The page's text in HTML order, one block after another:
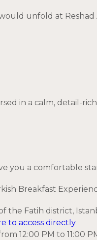
unfold at Reshad
in a calm, detail-
you a comfortable
Breakfast
the Fatih district,
to access directly
12:00 PM to 11:00